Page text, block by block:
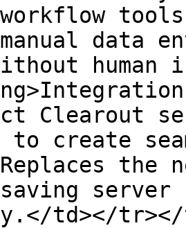
data
Clearout
to create
the
server
td></tr></